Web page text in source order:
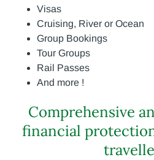
Visas
Cruising, River or Ocean
Group Bookings
Tour Groups
Rail Passes
And more !
Comprehensive
financial